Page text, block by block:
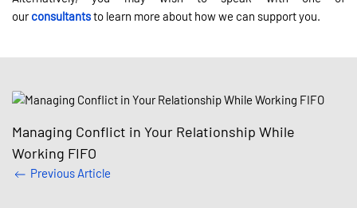
ourconsultantsto learn more about how we can support you.
Managing Conflict in Your Relationship While
Working FIFO
Previous Article